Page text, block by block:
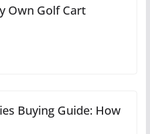
Own Golf Cart
Buying Guide: How